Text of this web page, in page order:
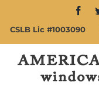
content
CSLB Lic #1003090